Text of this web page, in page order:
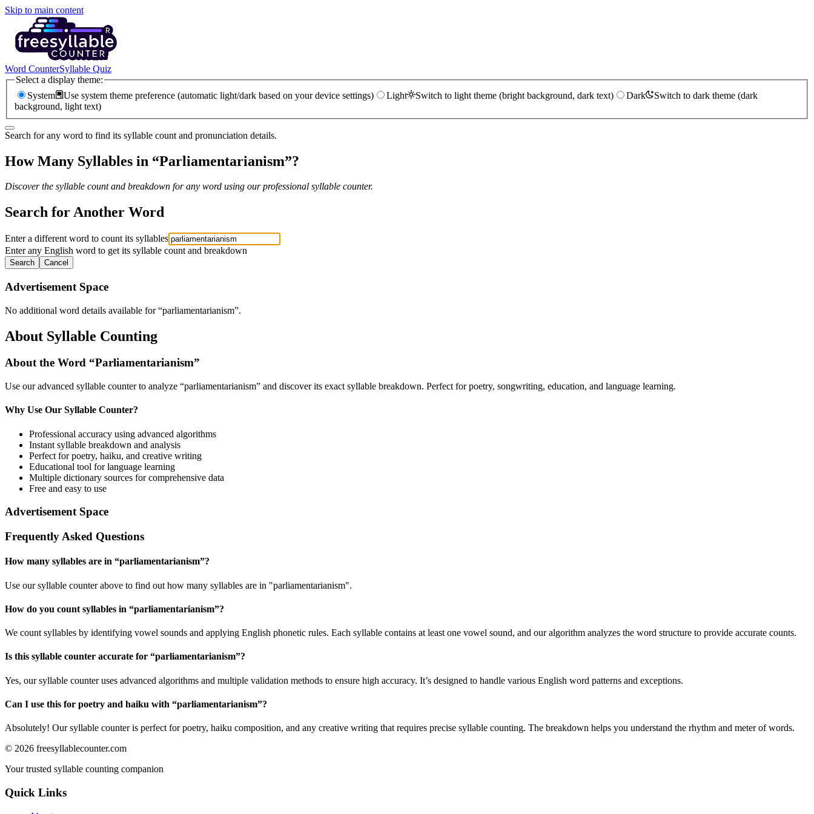
Skip to main content
Word CounterSyllable Quiz
Select a display theme:
System
Use system theme preference (automatic light/dark based on your device settings) Light Switch to light theme (bright background, dark text) Dark
Switch to dark theme (dark
background, light text)
Search for any word to find its syllable count and pronunciation details.
How Many Syllables in “Parliamentarianism”?
Discover the syllable count and breakdown for any word using our professional syllable counter.
Search for Another Word
Enter a different word to count its syllables
Enter any English word to get its syllable count and breakdown
Search Cancel
Advertisement Space
No additional word details available for “parliamentarianism”.
About Syllable Counting
About the Word “Parliamentarianism”
Use our advanced syllable counter to analyze “parliamentarianism” and discover its exact syllable breakdown. Perfect for poetry, songwriting, education, and language learning.
Why Use Our Syllable Counter?
Professional accuracy using advanced algorithms
Instant syllable breakdown and analysis
Perfect for poetry, haiku, and creative writing
Educational tool for language learning
Multiple dictionary sources for comprehensive data
Free and easy to use
Advertisement Space
Frequently Asked Questions
How many syllables are in “parliamentarianism”?
Use our syllable counter above to find out how many syllables are in "parliamentarianism".
How do you count syllables in “parliamentarianism”?
We count syllables by identifying vowel sounds and applying English phonetic rules. Each syllable contains at least one vowel sound, and our algorithm analyzes the word structure to provide accurate counts.
Is this syllable counter accurate for “parliamentarianism”?
Yes, our syllable counter uses advanced algorithms and multiple validation methods to ensure high accuracy. It’s designed to handle various English word patterns and exceptions.
Can I use this for poetry and haiku with “parliamentarianism”?
Absolutely! Our syllable counter is perfect for poetry, haiku composition, and any creative writing that requires precise syllable counting. The breakdown helps you understand the rhythm and meter of words.
© 2026 freesyllablecounter.com
Your trusted syllable counting companion
Quick Links